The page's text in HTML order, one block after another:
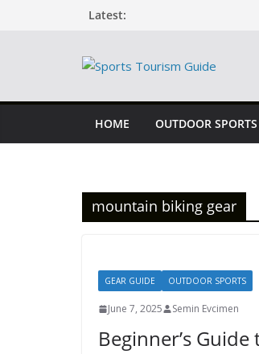
Latest:
HOME OUTDOOR SPORTS
mountain biking gear
GEAR GUIDE OUTDOOR SPORTS
June 7, 2025 Semin Evcimen
Beginner’s